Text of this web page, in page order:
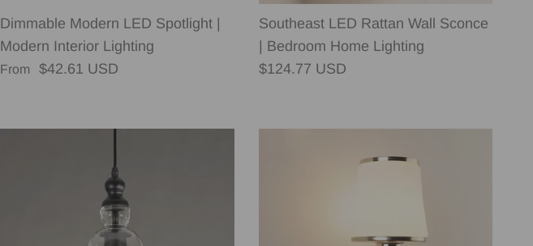
Dimmable Modern LED Spotlight |
Modern Interior Lighting
Regular price
From $42.61 USD
Southeast LED Rattan Wall Sconce
| Bedroom Home Lighting
Regular price
$124.77 USD